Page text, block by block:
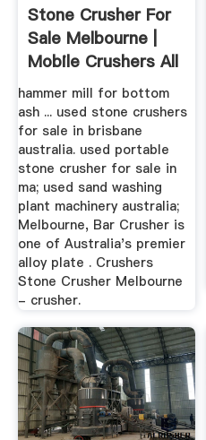
Stone Crusher For
Sale Melbourne |
Mobile Crushers All
...
hammer mill for bottom
ash ... used stone crushers
for sale in brisbane
australia. used portable
stone crusher for sale in
ma; used sand washing
plant machinery australia;
Melbourne, Bar Crusher is
one of Australia's premier
alloy plate . Crushers
Stone Crusher Melbourne
- crusher.